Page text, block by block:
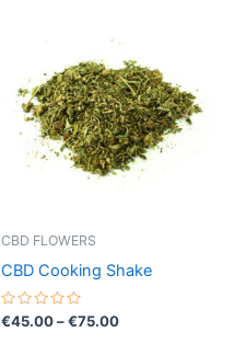
CBD FLOWERS
CBD Cooking Shake
Rated
0
€45.00–€75.00
through
€75.00
has
multiple
variants.
The